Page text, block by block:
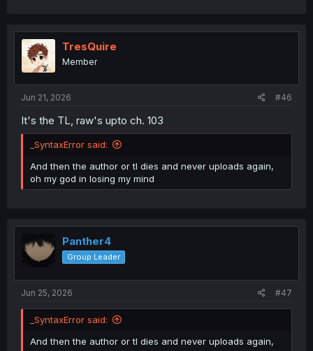
TresQuire
Member
Jun 21, 2026 #46
It's the TL, raw's upto ch. 103
_SyntaxError said:
And then the author or tl dies and never uploads again,
oh my god in losing my mind
Panther4
Group Leader
Jun 25, 2026 #47
_SyntaxError said:
And then the author or tl dies and never uploads again,